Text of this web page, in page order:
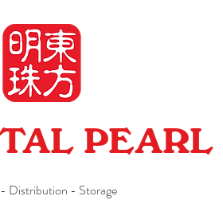
PEARL
Distribution - Storage